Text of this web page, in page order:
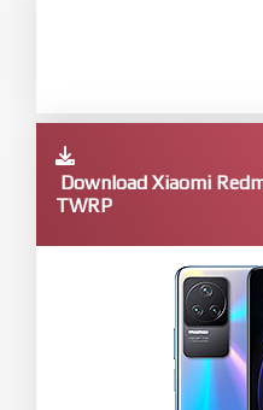
Download Xiaomi
TWRP